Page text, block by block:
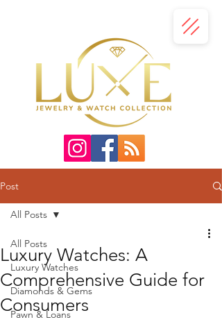
Post
All Posts
Luxury Watches
Diamonds & Gems
Pawn & Loans
All Posts
Luxury Watches: A
Comprehensive Guide for
Consumers